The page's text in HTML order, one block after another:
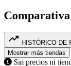
trending_up HISTÓRICO DE
Mostrar más tiendas
Sin precios ni